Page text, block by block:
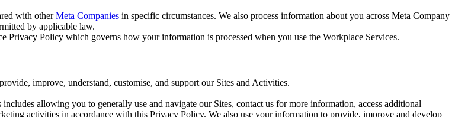
with otherMeta Companies in specific circumstances. We also process information about you across Meta Company
by applicable law.
Privacy Policy which governs how your information is processed when you use the Workplace Services.
improve, understand, customise, and support our Sites and Activities.
allowing you to generally use and navigate our Sites, contact us for more information, access additional
activities in accordance with this Privacy Policy. We also use your information to provide, improve and develop